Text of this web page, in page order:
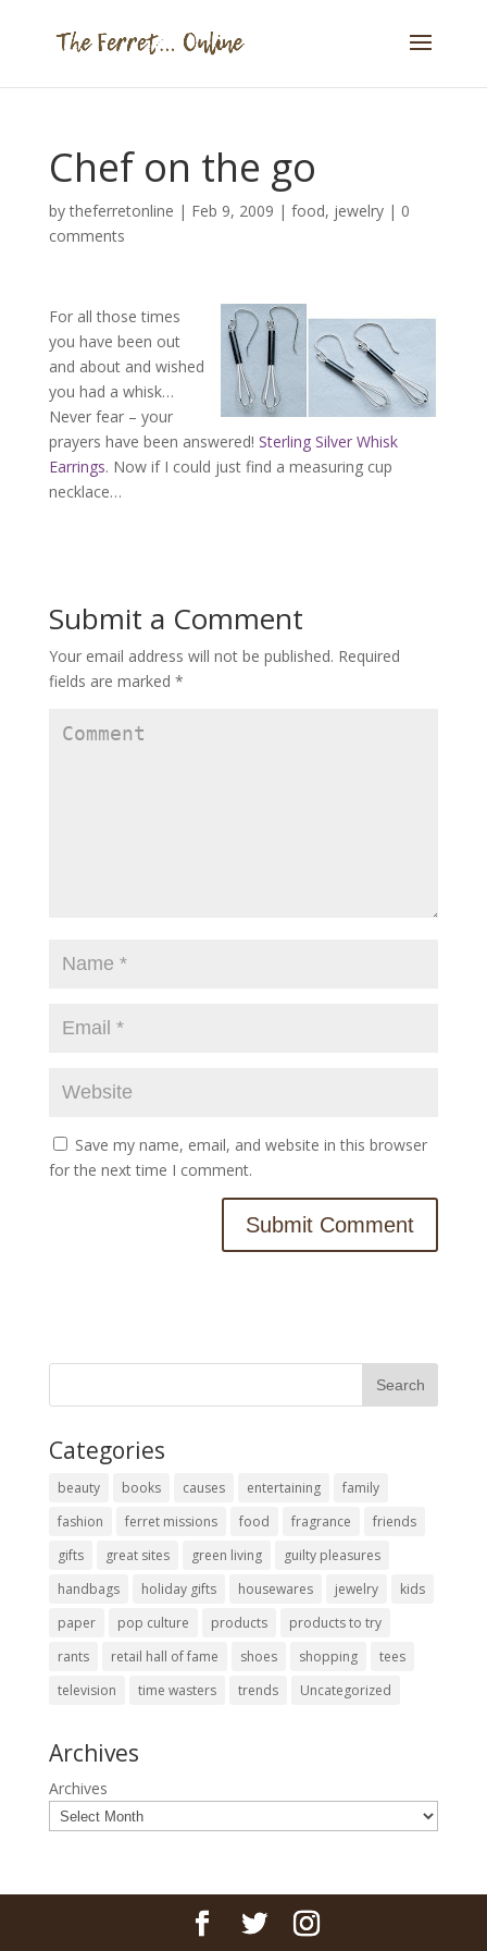
Chef on the go
bytheferretonline | Feb 9, 2009 | food, jewelry| 0
comments
For all those times
you have been out
and about and wished
you had a whisk…
Never fear – your
prayers have been answered! Sterling Silver Whisk
Earrings. Now if I could just find a measuring cup
necklace…
Submit a Comment
Your email address will not be published. Required
fields are marked *
Save my name, email, and website in this browser
for the next time I comment.
Categories
beauty books causes entertaining
family
fashion
ferret missions food fragrance
friends
gifts
great sites green living
guilty pleasures
handbags
holiday gifts housewares jewelry
kids
paper
pop culture products
products to try
rants
retail hall of fame shoes shopping
tees
television
time wasters trends Uncategorized
Archives
Archives